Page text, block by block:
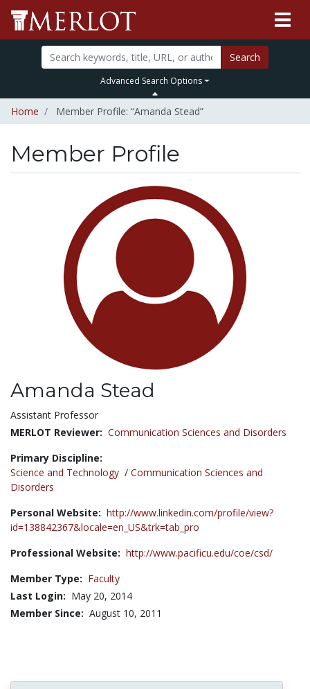
Search
Advanced Search Options
Home Member Profile: “Amanda Stead”
Member Profile
Amanda Stead
Title:
Assistant Professor
MERLOT Reviewer: Communication Sciences and Disorders
Primary Discipline:
Science and Technology / Communication Sciences and
Disorders
Personal Website: http://www.linkedin.com/profile/view?
id=138842367&locale=en_US&trk=tab_pro
Professional Website: http://www.pacificu.edu/coe/csd/
Member Type: Faculty
Last Login: May 20, 2014
Member Since: August 10, 2011